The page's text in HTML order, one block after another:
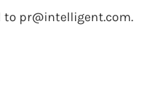
to pr@intelligent.com.